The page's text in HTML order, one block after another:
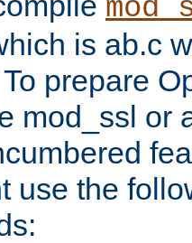
is ab.c
prepare
mod_ssl or
use the